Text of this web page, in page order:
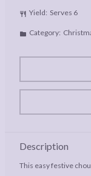
Yield: Serves 6
Category:
Description
This easy festive